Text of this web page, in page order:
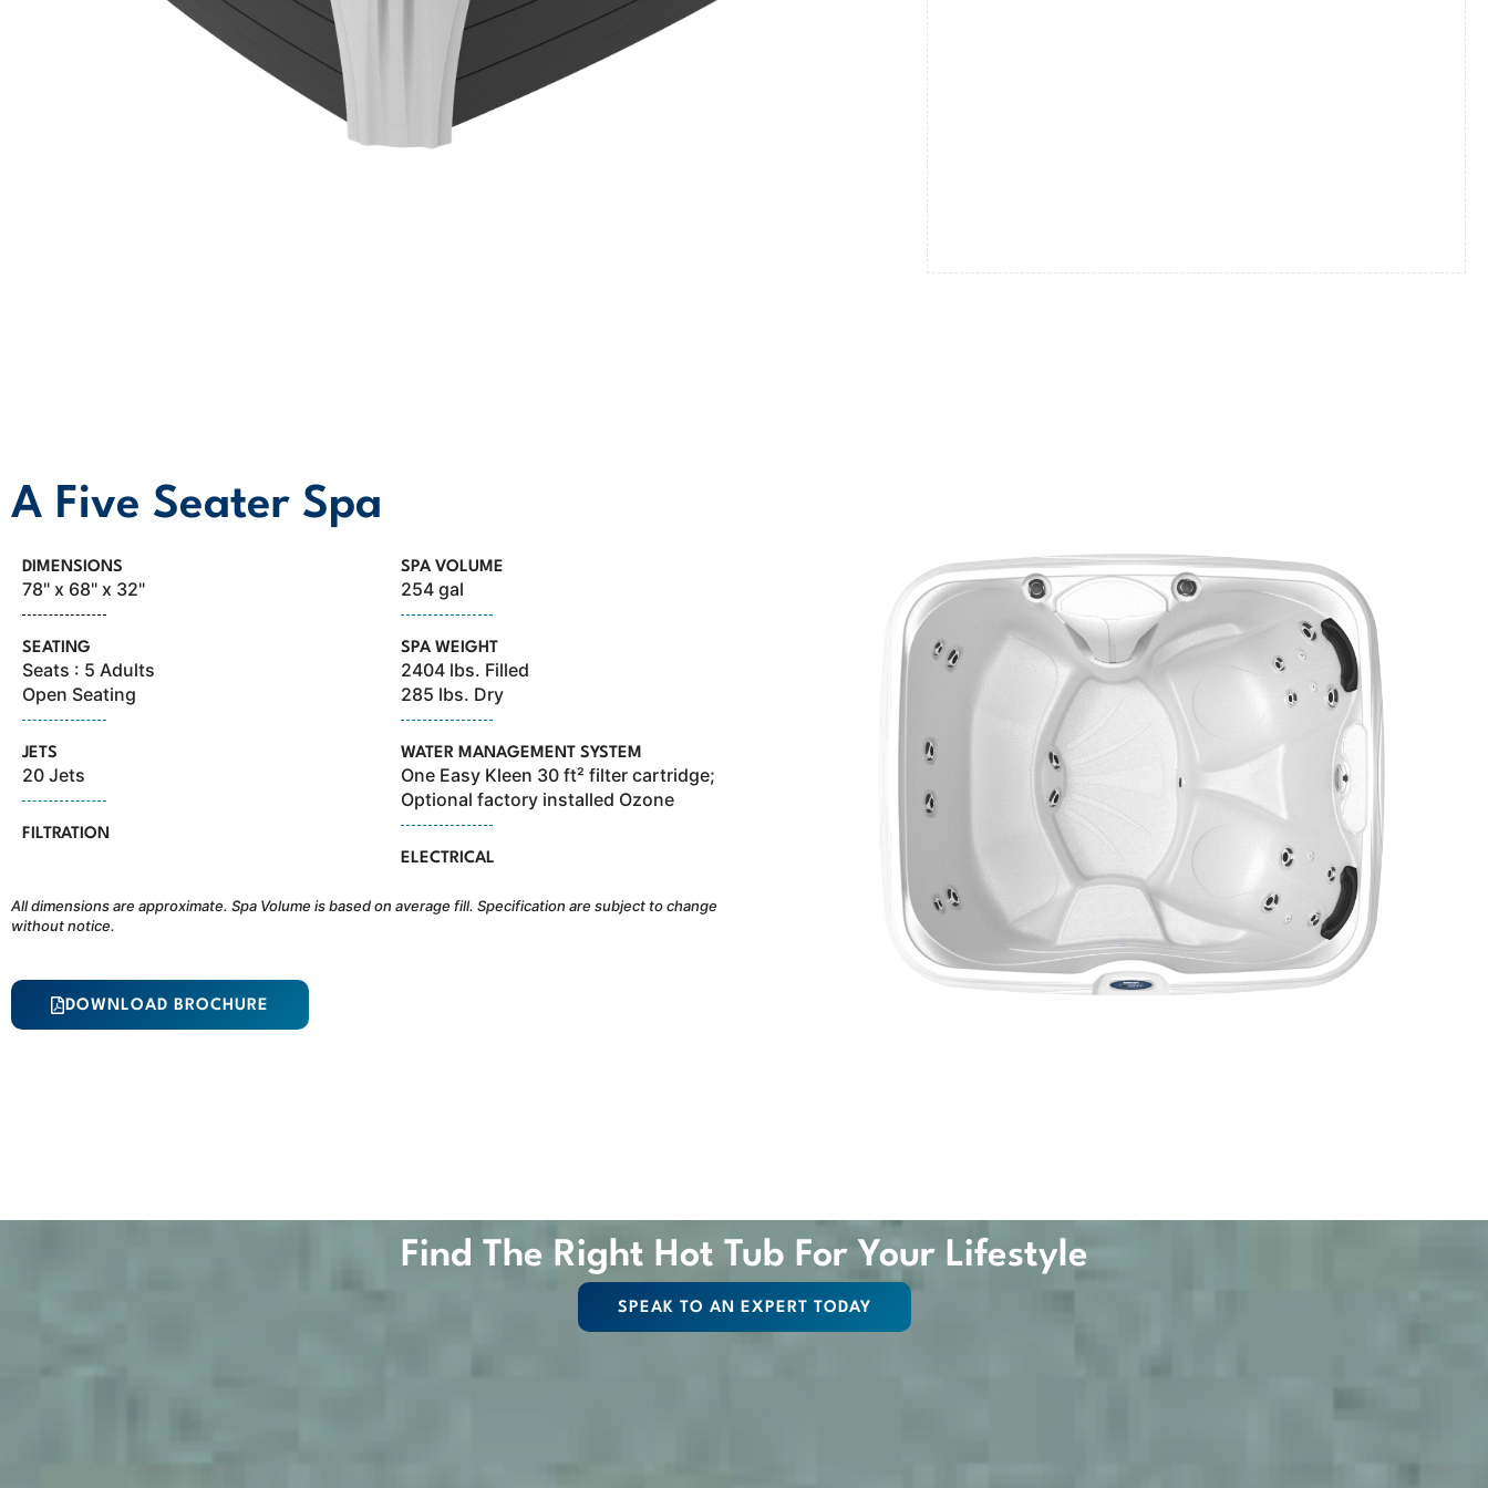
A Five Seater Spa
DIMENSIONS
78" x 68" x 32"
SEATING
Seats : 5 Adults
Open Seating
JETS
20 Jets
FILTRATION
SPA VOLUME
254 gal
SPA WEIGHT
2404 lbs. Filled
285 lbs. Dry
WATER MANAGEMENT SYSTEM
One Easy Kleen 30 ft² filter cartridge;
Optional factory installed Ozone
ELECTRICAL
All dimensions are approximate. Spa Volume is based on average fill. Specification are subject to change
without notice.
DOWNLOAD BROCHURE
Find The Right Hot Tub For Your Lifestyle
SPEAK TO AN EXPERT TODAY